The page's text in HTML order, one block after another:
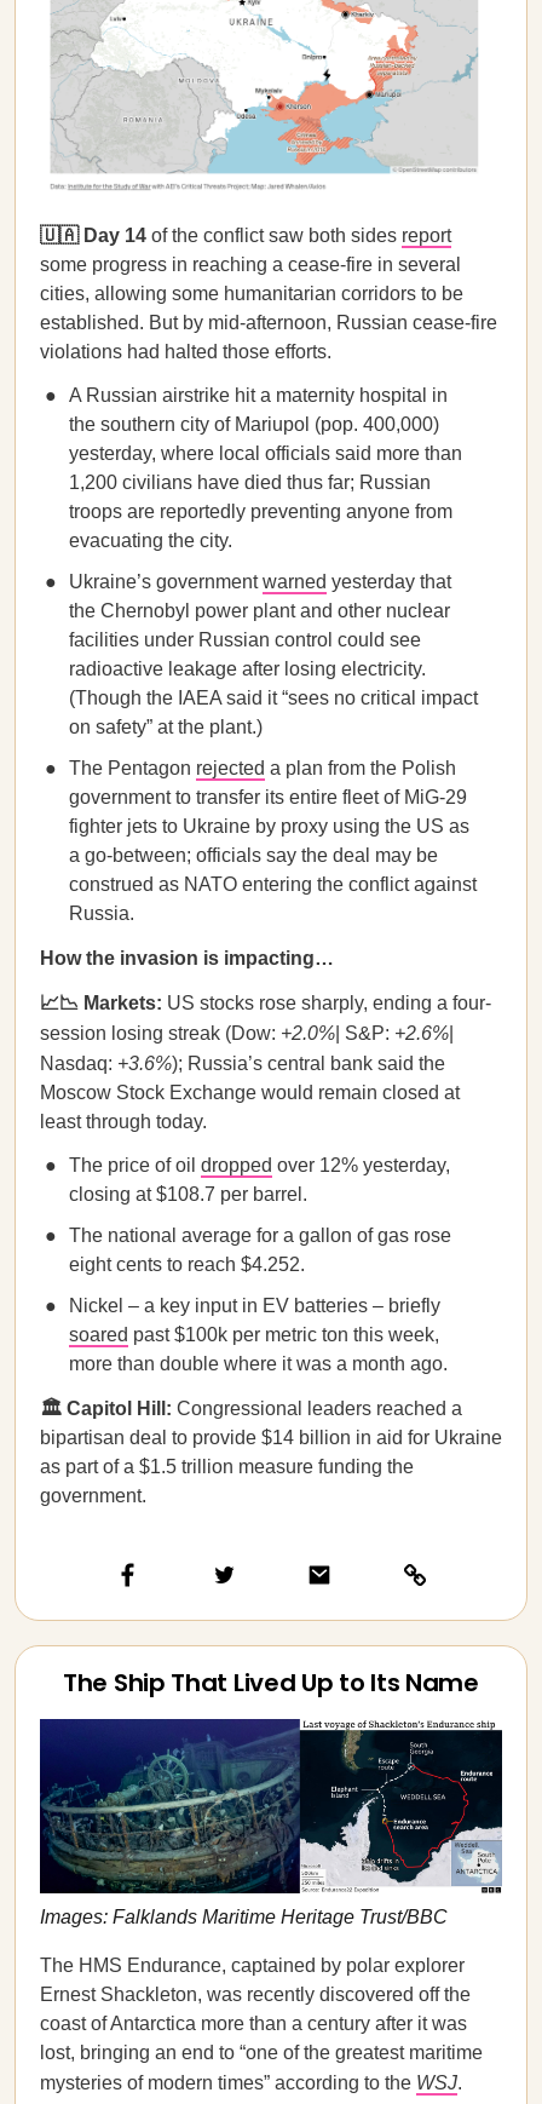
🇺🇦 Day 14 of the conflict saw both sides report
some progress in reaching a cease-fire in several
cities, allowing some humanitarian corridors to be
established. But by mid-afternoon, Russian cease-fire
violations had halted those efforts.
A Russian airstrike hit a maternity hospital in
the southern city of Mariupol (pop. 400,000)
yesterday, where local officials said more than
1,200 civilians have died thus far; Russian
troops are reportedly preventing anyone from
evacuating the city.
Ukraine’s governmentwarned yesterday that
the Chernobyl power plant and other nuclear
facilities under Russian control could see
radioactive leakage after losing electricity.
(Though the IAEA said it “sees no critical impact
on safety” at the plant.)
The Pentagon rejected a plan from the Polish
government to transfer its entire fleet of MiG-29
fighter jets to Ukraine by proxy using the US as
a go-between; officials say the deal may be
construed as NATO entering the conflict against
Russia.
How the invasion is impacting…
📈📉 Markets: US stocks rose sharply, ending a four-
session losing streak (Dow: +2.0% | S&P: +2.6%
Nasdaq: +3.6%); Russia’s central bank said the
Moscow Stock Exchange would remain closed at
least through today.
The price of oil dropped over 12% yesterday,
closing at $108.7 per barrel.
The national average for a gallon of gas rose
eight cents to reach $4.252.
Nickel – a key input in EV batteries – briefly
soared past $100k per metric ton this week,
more than double where it was a month ago.
🏛️ Capitol Hill: Congressional leaders reached a
bipartisan deal to provide $14 billion in aid for Ukraine
as part of a $1.5 trillion measure funding the
government.
The Ship That Lived Up to Its Name
Images: Falklands Maritime Heritage Trust/BBC
The HMS Endurance, captained by polar explorer
Ernest Shackleton, was recently discovered off the
coast of Antarctica more than a century after it was
lost, bringing an end to “one of the greatest maritime
mysteries of modern times” according to the WSJ.